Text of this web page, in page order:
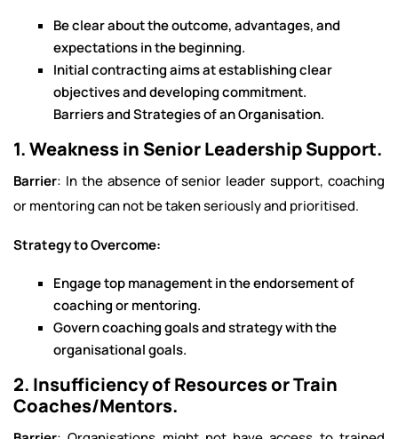
Be clear about the outcome, advantages, and
expectations in the beginning.
Initial contracting aims at establishing clear
objectives and developing commitment.
Barriers and Strategies of an Organisation.
1. Weakness in Senior Leadership Support.
Barrier: In the absence of senior leader support, coaching
or mentoring can not be taken seriously and prioritised.
Strategy to Overcome:
Engage top management in the endorsement of
coaching or mentoring.
Govern coaching goals and strategy with the
organisational goals.
2. Insufficiency of Resources or Train
Coaches/Mentors.